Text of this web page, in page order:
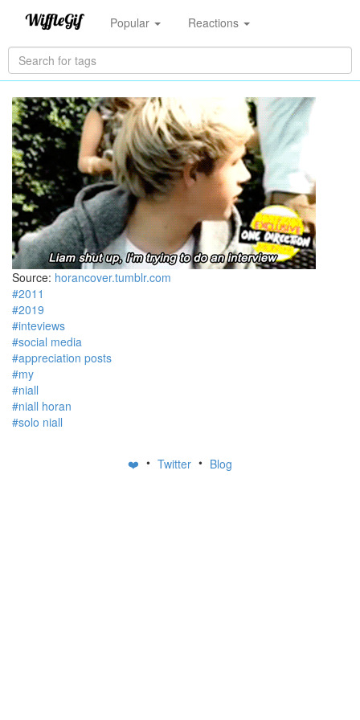
Popular Reactions
Source: horancover.tumblr.com
#2011
#2019
#inteviews
#social media
#appreciation posts
#my
#niall
#niall horan
#solo niall
❤️ • Twitter • Blog